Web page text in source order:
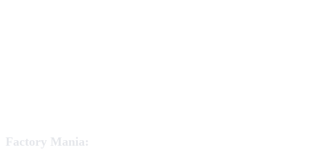
Factory Mania: